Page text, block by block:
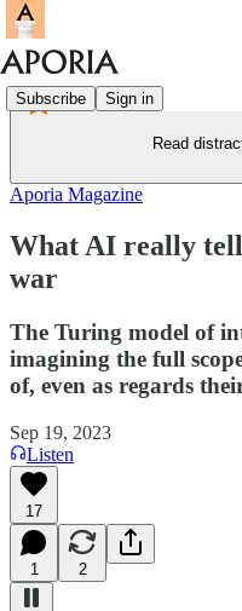
Subscribe Sign in
Read
Aporia Magazine
What AI really
war
The Turing model of
imagining the full
of, even as regards
Sep 19, 2023
Listen
17
1 2